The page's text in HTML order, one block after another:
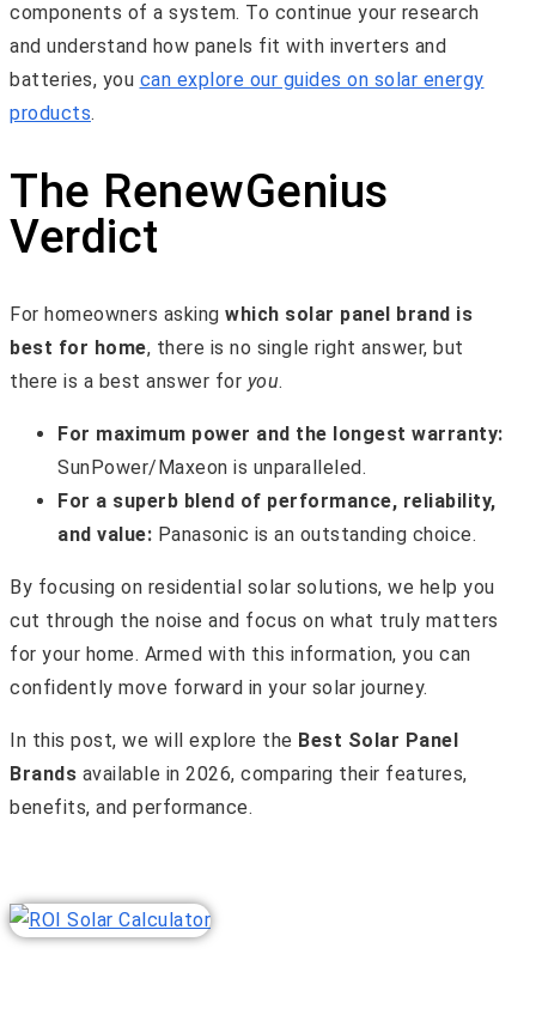
components of a system. To continue your research
and understand how panels fit with inverters and
batteries, you can explore our guides on solar energy
products.
The RenewGenius
Verdict
For homeowners asking which solar panel brand is
best for home, there is no single right answer, but
there is a best answer for you.
For maximum power and the longest warranty:
SunPower/Maxeon is unparalleled.
For a superb blend of performance, reliability,
and value: Panasonic is an outstanding choice.
By focusing on residential solar solutions, we help you
cut through the noise and focus on what truly matters
for your home. Armed with this information, you can
confidently move forward in your solar journey.
In this post, we will explore the Best Solar Panel
Brands available in 2026, comparing their features,
benefits, and performance.